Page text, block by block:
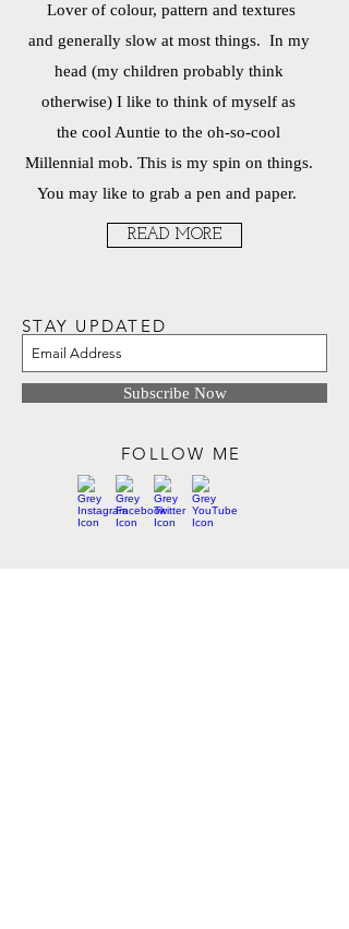
Lover of colour, pattern and textures
and generally slow at most things. In my
head (my children probably think
otherwise) I like to think of myself as
the cool Auntie to the oh-so-cool
Millennial mob. This is my spin on things.
You may like to grab a pen and paper.
READ MORE
FOLLOW ME
STAY UPDATED
Subscribe Now